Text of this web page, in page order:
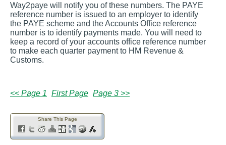
Way2paye will notify you of these numbers. The PAYE
reference number is issued to an employer to identify
the PAYE scheme and the Accounts Office reference
number is to identify payments made. You will need to
keep a record of your accounts office reference number
to make each quarter payment to HM Revenue &
Customs.
<< Page 1 First Page Page 3 >>
Share This Page